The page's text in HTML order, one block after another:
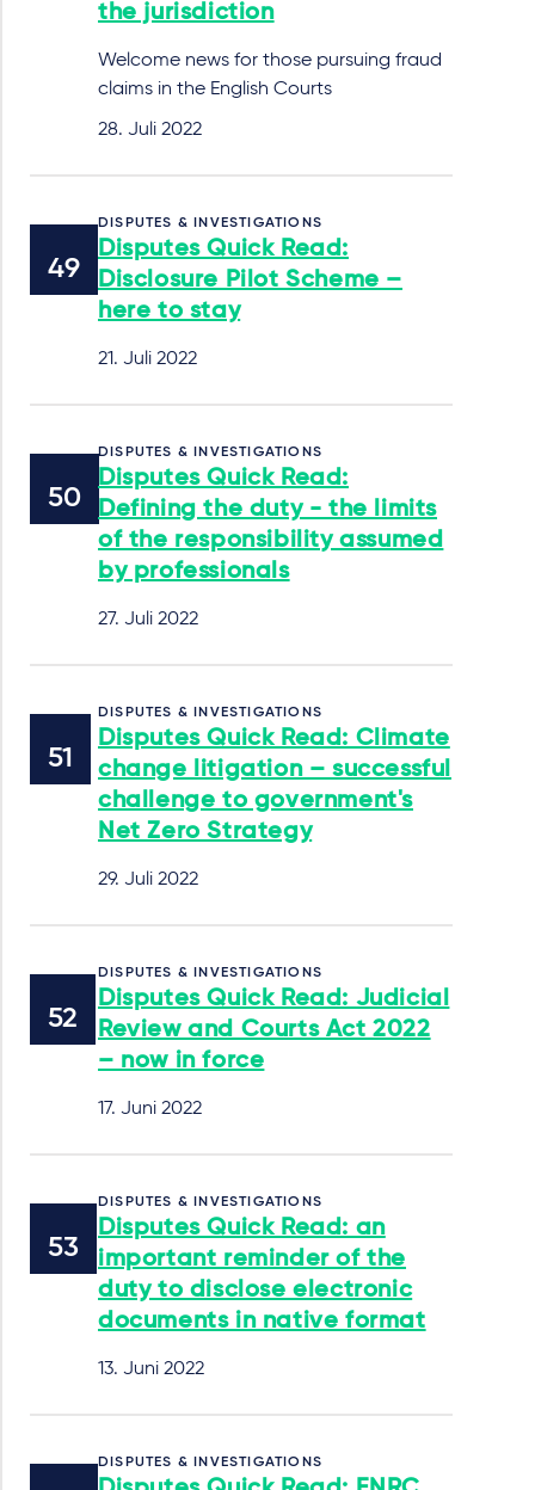
the jurisdiction
Welcome news for those pursuing fraud
claims in the English Courts
28. Juli 2022
DISPUTES & INVESTIGATIONS
Disputes Quick Read:
Disclosure Pilot Scheme –
here to stay
21. Juli 2022
DISPUTES & INVESTIGATIONS
Disputes Quick Read:
Defining the duty - the limits
of the responsibility assumed
by professionals
27. Juli 2022
DISPUTES & INVESTIGATIONS
Disputes Quick Read: Climate
change litigation – successful
challenge to government's
Net Zero Strategy
29. Juli 2022
DISPUTES & INVESTIGATIONS
Disputes Quick Read: Judicial
Review and Courts Act 2022
– now in force
17. Juni 2022
DISPUTES & INVESTIGATIONS
Disputes Quick Read: an
important reminder of the
duty to disclose electronic
documents in native format
13. Juni 2022
DISPUTES & INVESTIGATIONS